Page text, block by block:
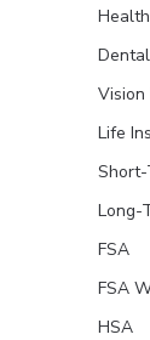
Vision
Life
Long-
FSA
FSA
HSA